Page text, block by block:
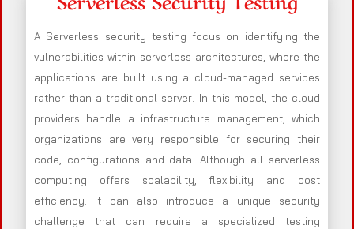
A Serverless security testing focus on identifying the
vulnerabilities within serverless architectures, where the
applications are built using a cloud-managed services
rather than a traditional server. In this model, the cloud
providers handle a infrastructure management, which
organizations are very responsible for securing their
code, configurations and data. Although all serverless
computing offers scalability, flexibility and cost
efficiency. it can also introduce a unique security
challenge that can require a specialized testing